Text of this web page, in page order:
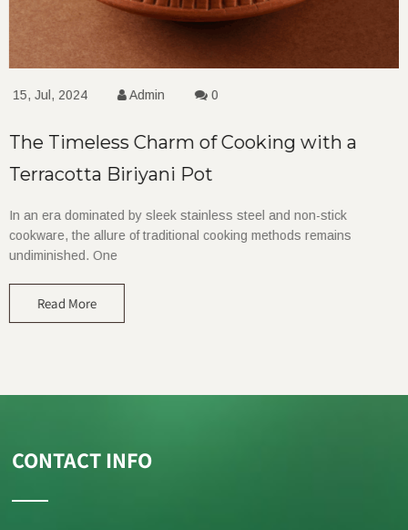
15, Jul, 2024 Admin 0
The Timeless Charm of Cooking with a
Terracotta Biriyani Pot
In an era dominated by sleek stainless steel and non-stick
cookware, the allure of traditional cooking methods remains
undiminished. One
Read More
CONTACT INFO